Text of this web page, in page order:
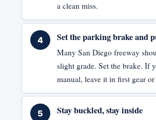
a clean miss.
Set the parking brake and
Many San Diego freeway
slight grade. Set the brake. If
manual, leave it in first gear or
Stay buckled, stay inside